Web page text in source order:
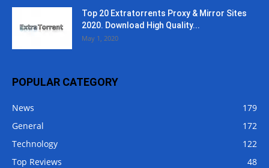
Top 20 Extratorrents Proxy & Mirror Sites
2020. Download High Quality...
May 1, 2020
POPULAR CATEGORY
News
179
General
172
Technology
122
Top Reviews
48